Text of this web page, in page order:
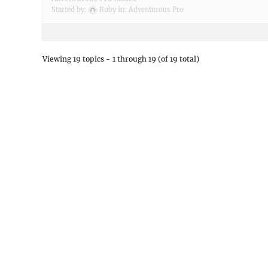
Started by: Ruby in: Adventurous Pro
Viewing 19 topics - 1 through 19 (of 19 total)